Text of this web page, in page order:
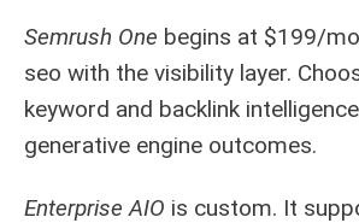
Semrush One begins at $199/
seo with the visibility layer.
keyword and backlink
generative engine outcomes.
Enterprise AIO is custom. It